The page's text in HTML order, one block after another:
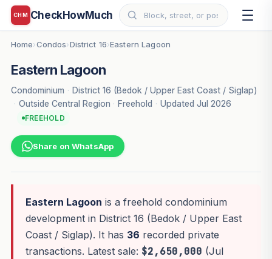
CHM CheckHowMuch
Home›Condos›District 16›Eastern Lagoon
Eastern Lagoon
Condominium · District 16 (Bedok / Upper East Coast / Siglap)
· Outside Central Region · Freehold · Updated Jul 2026
FREEHOLD
Share on WhatsApp
Eastern Lagoon is a freehold condominium
development in District 16 (Bedok / Upper East
Coast / Siglap). It has 36 recorded private
transactions. Latest sale: $2,650,000 (Jul